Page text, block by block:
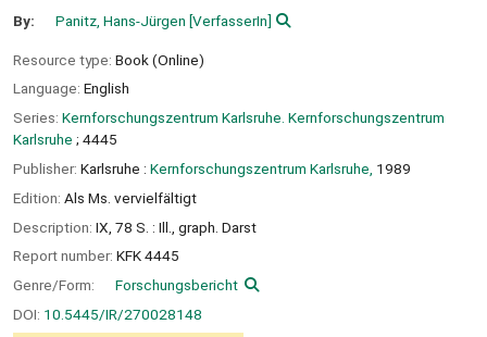
By: Panitz, Hans-Jürgen [VerfasserIn]
Resource type: Book (Online)
Language: English
Series: Kernforschungszentrum Karlsruhe. Kernforschungszentrum
Karlsruhe ; 4445
Publisher: Karlsruhe : Kernforschungszentrum Karlsruhe, 1989
Edition: Als Ms. vervielfältigt
Description: IX, 78 S. : Ill., graph. Darst
Report number: KFK 4445
Genre/Form:
Forschungsbericht
DOI: 10.5445/IR/270028148